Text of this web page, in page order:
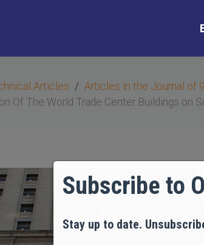
Articles
Articles in the Journal of
Of The World Trade Center Buildings
Subscribe to
Stay up to date.